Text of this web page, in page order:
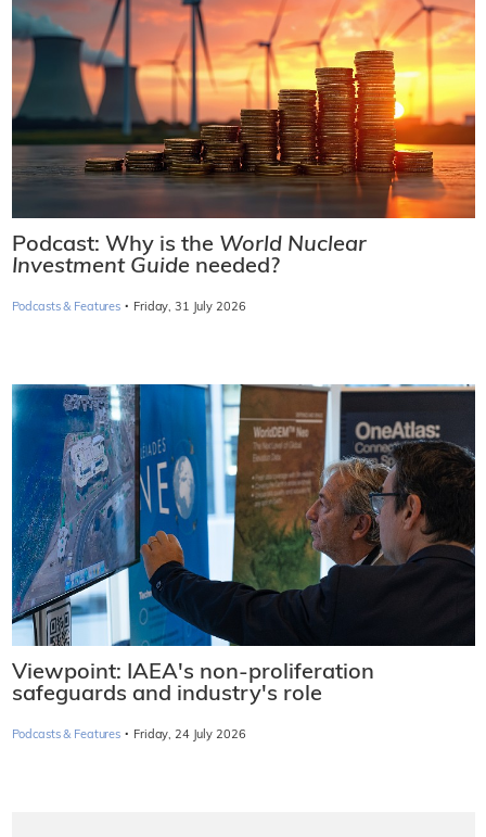
Podcast: Why is the World Nuclear
Investment Guide needed?
Podcasts & Features · Friday, 31 July 2026
Viewpoint: IAEA's non-proliferation
safeguards and industry's role
Podcasts & Features · Friday, 24 July 2026